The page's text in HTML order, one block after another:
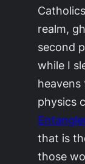
realm,
second
while I
physics
that is
those